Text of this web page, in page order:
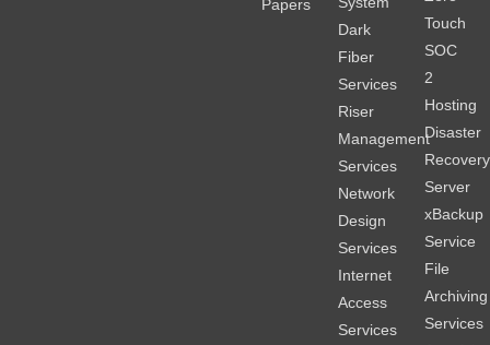
Papers
Dark
Fiber
Services
Riser
Management
Services
Network
Design
Services
Internet
Access
Services
Touch
SOC
2
Hosting
Disaster
Recovery
Server
xBackup
Service
File
Archiving
Services